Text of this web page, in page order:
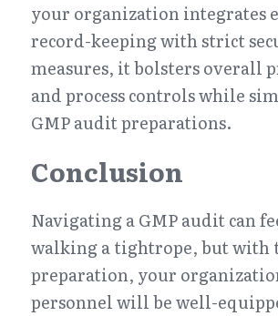
your organization integrates
record-keeping with strict
measures, it bolsters overall
and process controls while
GMP audit preparations.
Conclusion
Navigating a GMP audit can
walking a tightrope, but with
preparation, your
personnel will be well-